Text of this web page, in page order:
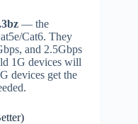
— the
Cat6. They
and 2.5Gbps
1G devices will
devices get the